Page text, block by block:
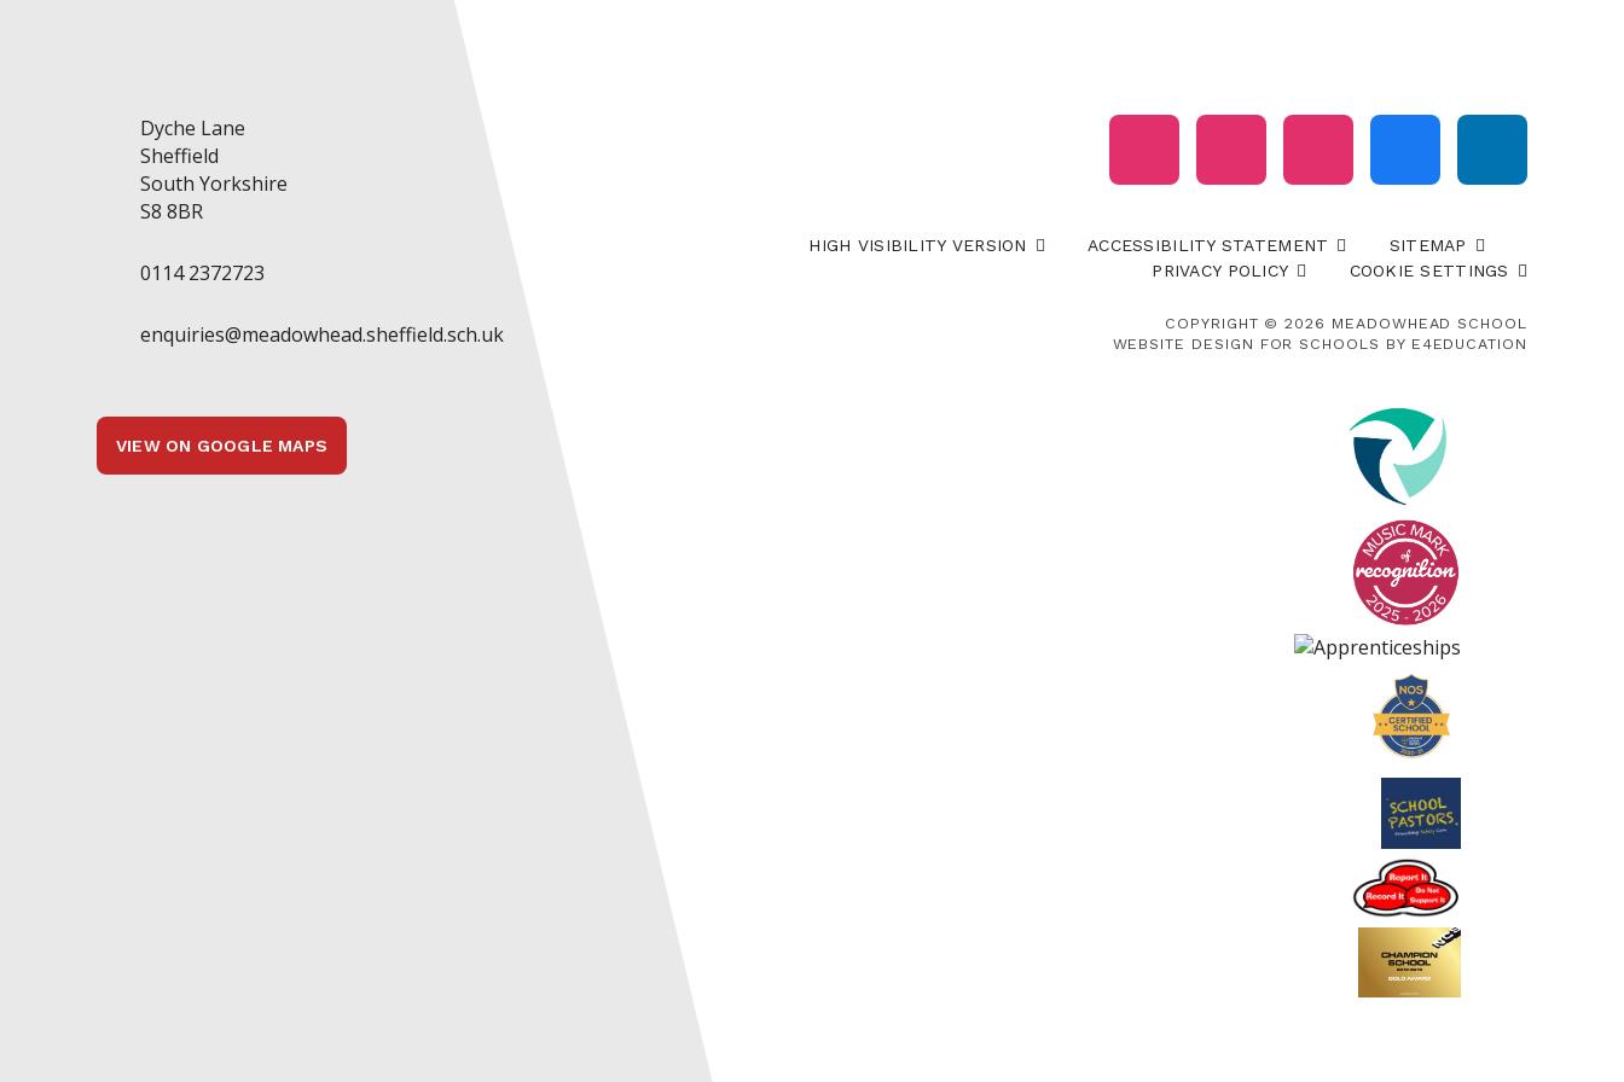
Dyche Lane
Sheffield
South Yorkshire
S8 8BR
0114 2372723
enquiries@meadowhead.sheffield.sch.uk
VIEW ON GOOGLE MAPS
HIGH VISIBILITY VERSION ACCESSIBILITY STATEMENT
SITEMAP
PRIVACY POLICY
COOKIE SETTINGS
COPYRIGHT © 2026 MEADOWHEAD SCHOOL
WEBSITE DESIGN FOR SCHOOLS BY E4EDUCATION